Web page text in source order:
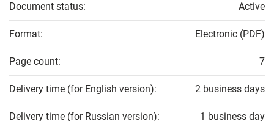
Document status: Active
Format: Electronic (PDF)
Page count: 7
Delivery time (for English version): 2 business days
Delivery time (for Russian version): 1 business day